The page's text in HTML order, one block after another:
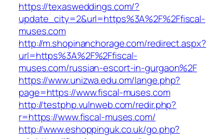
https://texasweddings.com/?
update_city=2&url=https%3A%2F%2Ffiscal-
muses.com
http://m.shopinanchorage.com/redirect.aspx?
url=https%3A%2F%2Ffiscal-
muses.com/russian-escort-in-gurgaon%2F
https://www.unizwa.edu.om/lange.php?
page=https://www.fiscal-muses.com
http://testphp.vulnweb.com/redir.php?
r=https://www.fiscal-muses.com/
http://www.eshoppinguk.co.uk/go.php?